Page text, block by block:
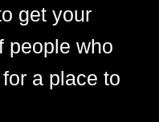
get your
people who
a place to